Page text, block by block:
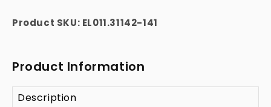
Product SKU: EL011.31142-141
Product Information
Description